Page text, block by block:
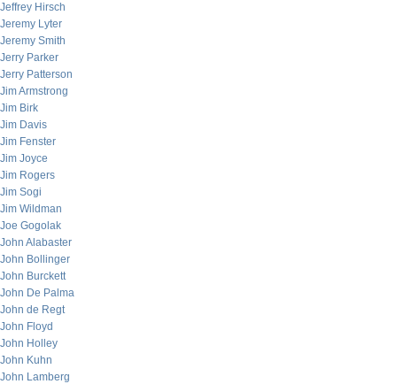
Jeffrey Hirsch
Jeremy Lyter
Jeremy Smith
Jerry Parker
Jerry Patterson
Jim Armstrong
Jim Birk
Jim Davis
Jim Fenster
Jim Joyce
Jim Rogers
Jim Sogi
Jim Wildman
Joe Gogolak
John Alabaster
John Bollinger
John Burckett
John De Palma
John de Regt
John Floyd
John Holley
John Kuhn
John Lamberg